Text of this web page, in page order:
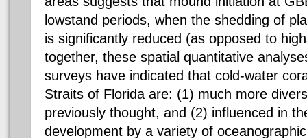
lowstand periods, when the shedding of
is significantly reduced (as opposed to
together, these spatial quantitative
surveys have indicated that cold-water
Straits of Florida are: (1) much more
previously thought, and (2) influenced in
development by a variety of